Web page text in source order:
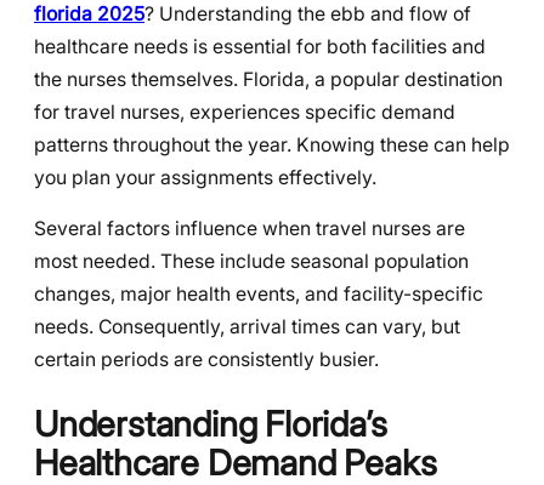
florida 2025? Understanding the ebb and flow of
healthcare needs is essential for both facilities and
the nurses themselves. Florida, a popular destination
for travel nurses, experiences specific demand
patterns throughout the year. Knowing these can help
you plan your assignments effectively.
Several factors influence when travel nurses are
most needed. These include seasonal population
changes, major health events, and facility-specific
needs. Consequently, arrival times can vary, but
certain periods are consistently busier.
Understanding Florida’s
Healthcare Demand Peaks